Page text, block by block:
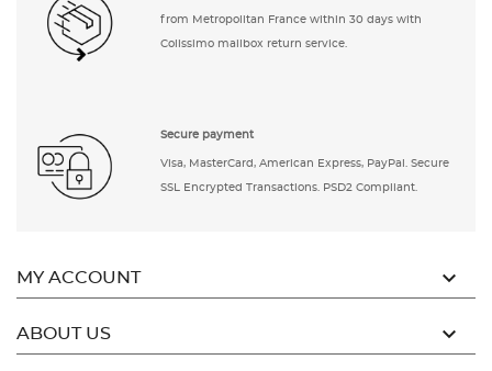
from Metropolitan France within 30 days with
Colissimo mailbox return service.
Secure payment
Visa, MasterCard, American Express, PayPal. Secure
SSL Encrypted Transactions. PSD2 Compliant.
MY ACCOUNT 
ABOUT US 